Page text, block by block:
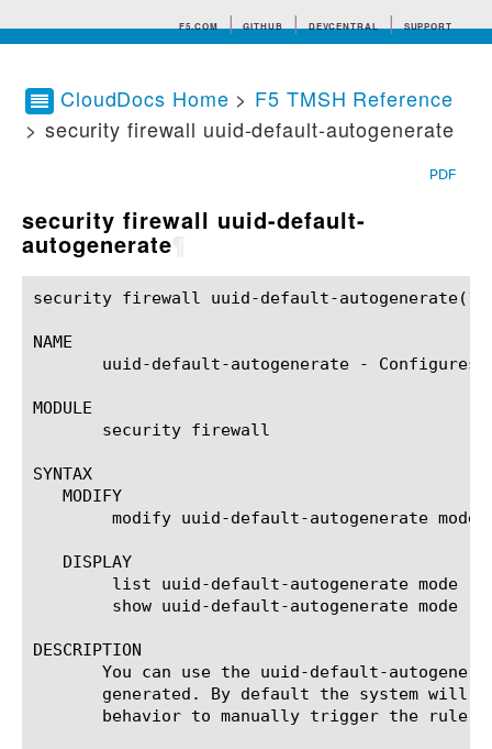
F5.COM GITHUB DEVCENTRAL SUPPORT
Search tips
CloudDocs Home > F5 TMSH Reference
> security firewall uuid-default-autogenerate
PDF
security firewall uuid-default-
autogenerate
security firewall uuid-default-autogenerate(1)		BIG-IP TMSH Manual	    security firewall uuid-default-autogenerate(1)
NAME
uuid-default-autogenerate - Configures
MODULE
       security firewall
SYNTAX
   MODIFY
   DISPLAY
DESCRIPTION
You can use the uuid-default-
generated. By default the system will
behavior to manually trigger the rule